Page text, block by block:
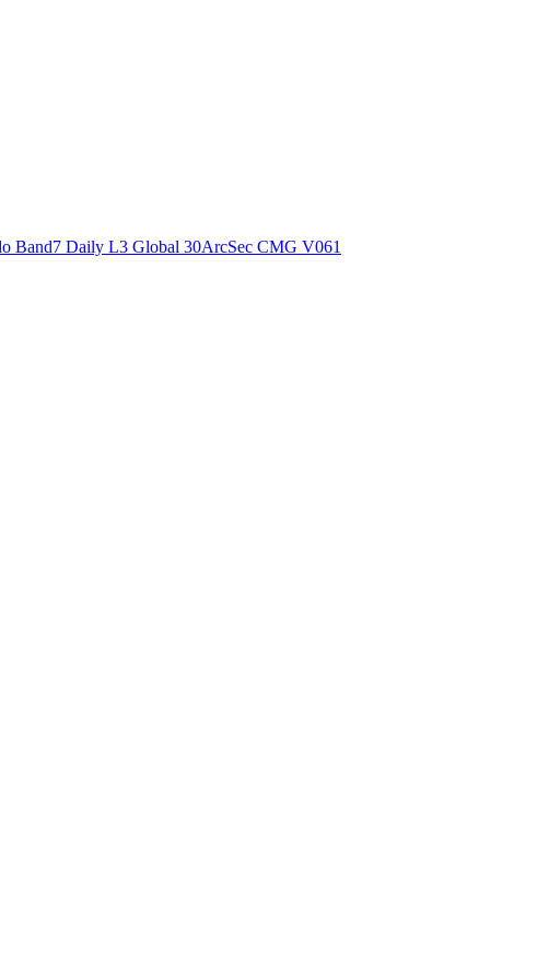
Band7 Daily L3 Global 30ArcSec CMG V061